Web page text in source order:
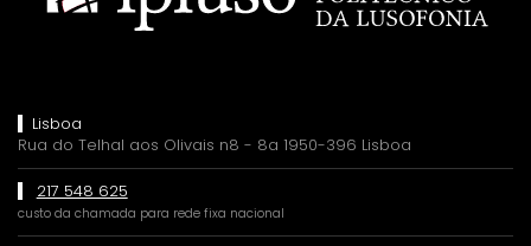
Lisboa
Rua do Telhal aos Olivais n8 - 8a 1950-396 Lisboa
217 548 625
custo da chamada para rede fixa nacional